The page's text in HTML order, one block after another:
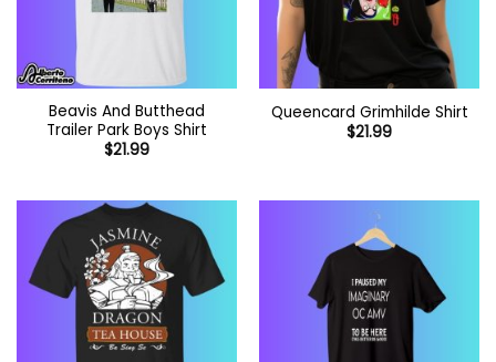
Beavis And Butthead
Trailer Park Boys Shirt
$21.99
Queencard Grimhilde Shirt
$21.99